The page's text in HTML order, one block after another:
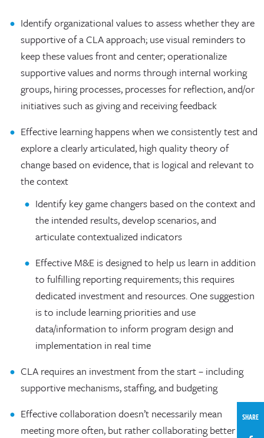
Identify organizational values to assess whether they are
supportive of a CLA approach; use visual reminders to
keep these values front and center; operationalize
supportive values and norms through internal working
groups, hiring processes, processes for reflection, and/or
initiatives such as giving and receiving feedback
Effective learning happens when we consistently test and
explore a clearly articulated, high quality theory of
change based on evidence, that is logical and relevant to
the context
Identify key game changers based on the context and
the intended results, develop scenarios, and
articulate contextualized indicators
Effective M&E is designed to help us learn in addition
to fulfilling reporting requirements; this requires
dedicated investment and resources. One suggestion
is to include learning priorities and use
data/information to inform program design and
implementation in real time
CLA requires an investment from the start – including
supportive mechanisms, staffing, and budgeting
Effective collaboration doesn’t necessarily mean
meeting more often, but rather collaborating better and
SHARE